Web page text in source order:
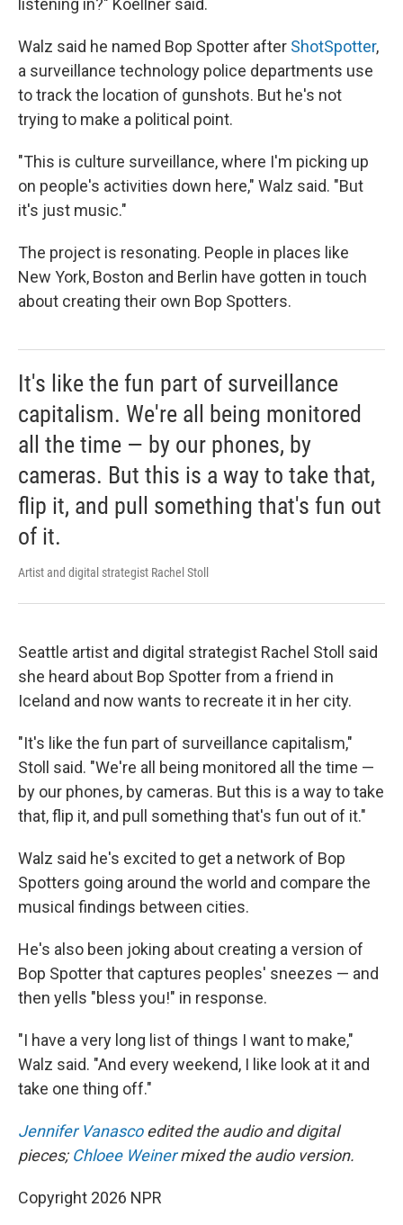
listening in?" Koellner said.
Walz said he named Bop Spotter after ShotSpotter,
a surveillance technology police departments use
to track the location of gunshots. But he's not
trying to make a political point.
"This is culture surveillance, where I'm picking up
on people's activities down here," Walz said. "But
it's just music."
The project is resonating. People in places like
New York, Boston and Berlin have gotten in touch
about creating their own Bop Spotters.
It's like the fun part of surveillance
capitalism. We're all being monitored
all the time — by our phones, by
cameras. But this is a way to take that,
flip it, and pull something that's fun out
of it.
Artist and digital strategist Rachel Stoll
Seattle artist and digital strategist Rachel Stoll said
she heard about Bop Spotter from a friend in
Iceland and now wants to recreate it in her city.
"It's like the fun part of surveillance capitalism,"
Stoll said. "We're all being monitored all the time —
by our phones, by cameras. But this is a way to take
that, flip it, and pull something that's fun out of it."
Walz said he's excited to get a network of Bop
Spotters going around the world and compare the
musical findings between cities.
He's also been joking about creating a version of
Bop Spotter that captures peoples' sneezes — and
then yells "bless you!" in response.
"I have a very long list of things I want to make,"
Walz said. "And every weekend, I like look at it and
take one thing off."
Jennifer Vanascoedited the audio and digital
pieces; Chloee Weinermixed the audio version.
Copyright 2026 NPR